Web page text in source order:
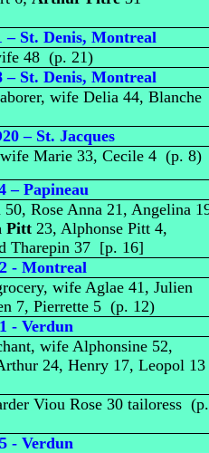
– St. Denis, Montreal
48 (p. 21)
– St. Denis, Montreal
wife Delia 44, Blanche
– St. Jacques
Marie 33, Cecile 4 (p. 8)
– Papineau
Rose Anna 21, Angelina
Pitt23, Alphonse Pitt 4,
Tharepin 37 [p. 16]
- Montreal
wife Aglae 41, Julien
7, Pierrette 5 (p. 12)
- Verdun
wife Alphonsine 52,
24, Henry 17, Leopol
Viou Rose 30 tailoress (p.
- Verdun